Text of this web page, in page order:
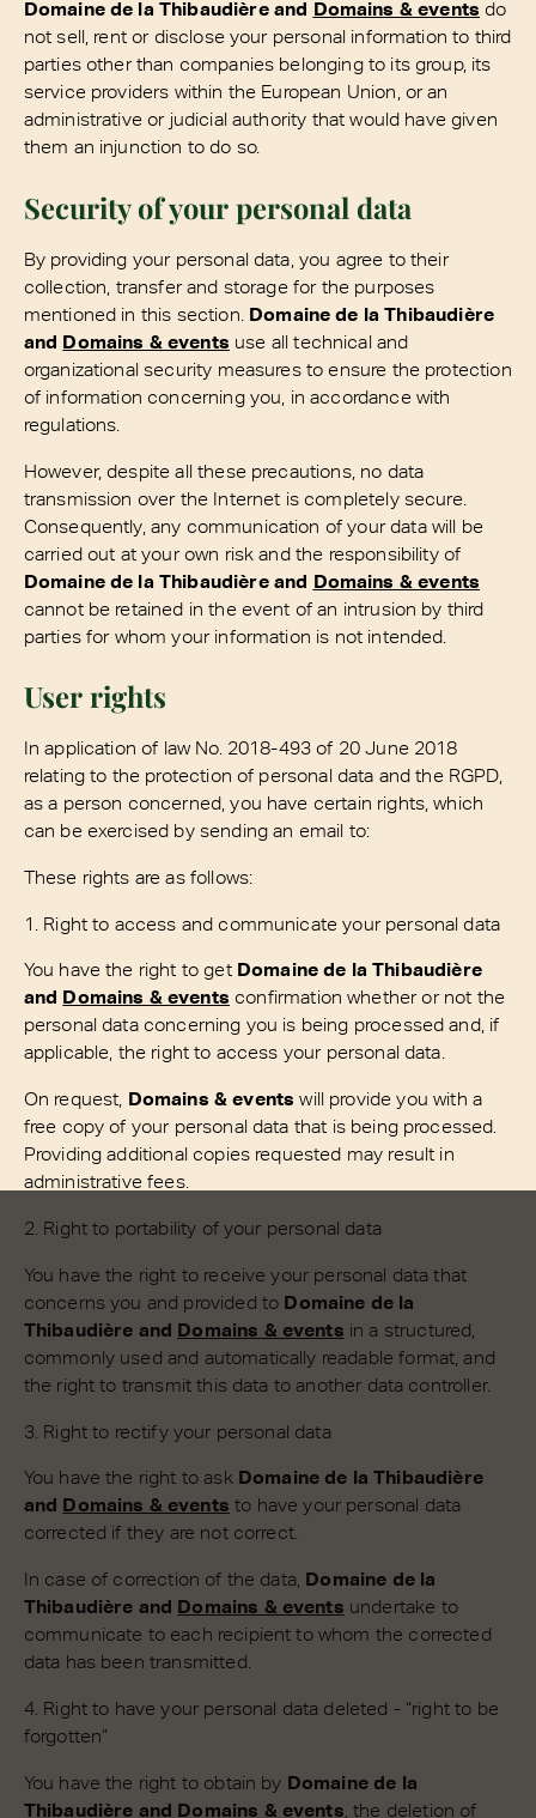
Domaine de la Thibaudière and Domains & events do
not sell, rent or disclose your personal information to third
parties other than companies belonging to its group, its
service providers within the European Union, or an
administrative or judicial authority that would have given
them an injunction to do so.
Security of your personal data
By providing your personal data, you agree to their
collection, transfer and storage for the purposes
mentioned in this section. Domaine de la Thibaudière
and Domains & events use all technical and
organizational security measures to ensure the protection
of information concerning you, in accordance with
regulations.
However, despite all these precautions, no data
transmission over the Internet is completely secure.
Consequently, any communication of your data will be
carried out at your own risk and the responsibility of
Domaine de la Thibaudière and Domains & events
cannot be retained in the event of an intrusion by third
parties for whom your information is not intended.
User rights
In application of law No. 2018-493 of 20 June 2018
relating to the protection of personal data and the RGPD,
as a person concerned, you have certain rights, which
can be exercised by sending an email to:
These rights are as follows:
1. Right to access and communicate your personal data
You have the right to get Domaine de la Thibaudière
and Domains & events confirmation whether or not the
personal data concerning you is being processed and, if
applicable, the right to access your personal data.
On request, Domains & events will provide you with a
free copy of your personal data that is being processed.
Providing additional copies requested may result in
administrative fees.
2. Right to portability of your personal data
You have the right to receive your personal data that
concerns you and provided to Domaine de la
Thibaudière and Domains & events in a structured,
commonly used and automatically readable format, and
the right to transmit this data to another data controller.
3. Right to rectify your personal data
You have the right to ask Domaine de la Thibaudière
and Domains & events to have your personal data
corrected if they are not correct.
In case of correction of the data, Domaine de la
Thibaudière and Domains & events undertake to
communicate to each recipient to whom the corrected
data has been transmitted.
4. Right to have your personal data deleted - “right to be
forgotten”
You have the right to obtain by Domaine de la
Thibaudière and Domains & events , the deletion of